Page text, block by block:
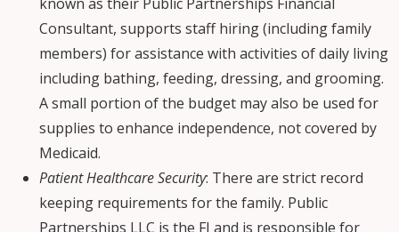
Consultant, supports staff hiring (including family
members) for assistance with activities of daily living
including bathing, feeding, dressing, and grooming.
A small portion of the budget may also be used for
supplies to enhance independence, not covered by
Medicaid.
Patient Healthcare Security: There are strict record
keeping requirements for the family. Public
Partnerships LLC is the FI and is responsible for